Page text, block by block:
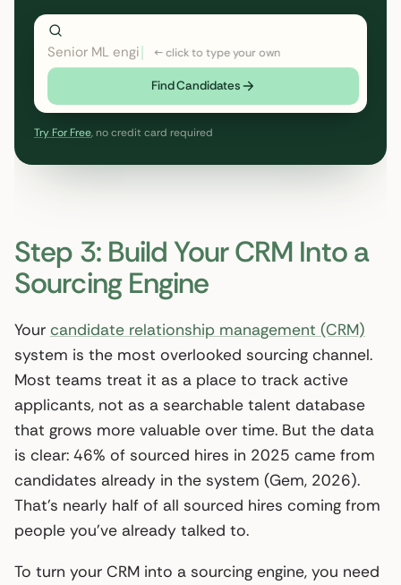
Director of Rev ← click to type your own
Find Candidates
Try For Free, no credit card required
Step 3: Build Your CRM Into a
Sourcing Engine
Your candidate relationship management (CRM)
system is the most overlooked sourcing channel.
Most teams treat it as a place to track active
applicants, not as a searchable talent database
that grows more valuable over time. But the data
is clear: 46% of sourced hires in 2025 came from
candidates already in the system (Gem, 2026).
That’s nearly half of all sourced hires coming from
people you’ve already talked to.
To turn your CRM into a sourcing engine, you need